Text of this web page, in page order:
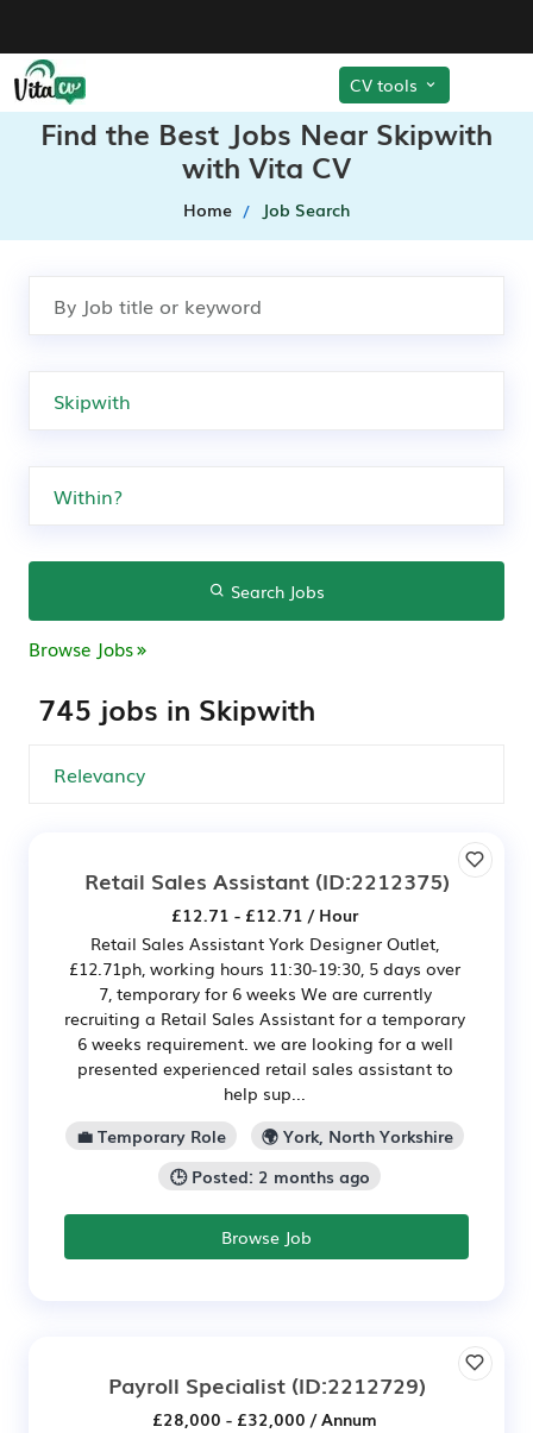
CV tools
Find the Best Jobs Near Skipwith
with Vita CV
Home Job Search
Search Jobs
Browse Jobs
745 jobs in Skipwith
Retail Sales Assistant(ID:2212375)
£12.71 - £12.71 / Hour
Retail Sales Assistant York Designer Outlet,
£12.71ph, working hours 11:30-19:30, 5 days over
7, temporary for 6 weeks We are currently
recruiting a Retail Sales Assistant for a temporary
6 weeks requirement. we are looking for a well
presented experienced retail sales assistant to
help sup...
💼 Temporary Role
🌍 York, North Yorkshire
🕒 Posted: 2 months ago
Browse Job
Payroll Specialist(ID:2212729)
£28,000 - £32,000 / Annum